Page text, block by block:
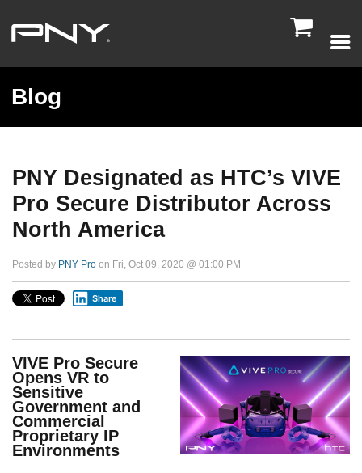

Blog
PNY Designated as HTC’s VIVE
Pro Secure Distributor Across
North America
Posted by PNY Pro on Fri, Oct 09, 2020 @ 01:00 PM
Share
VIVE Pro Secure
Opens VR to
Sensitive
Government and
Commercial
Proprietary IP
Environments